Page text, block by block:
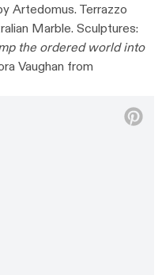
Artedomus. Terrazzo
Marble. Sculptures:
the ordered world into
Vaughan from